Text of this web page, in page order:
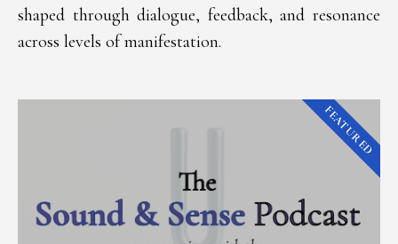
shaped through dialogue, feedback, and resonance
across levels of manifestation.
FEATURED